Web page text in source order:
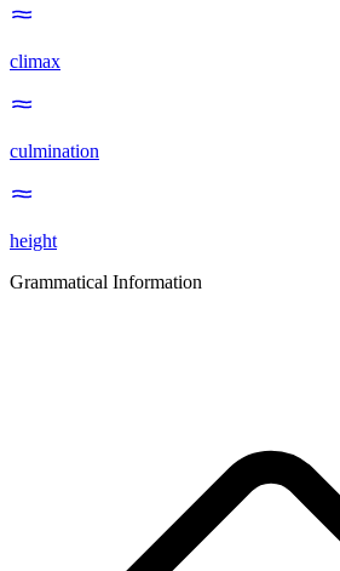
climax
culmination
height
Grammatical Information